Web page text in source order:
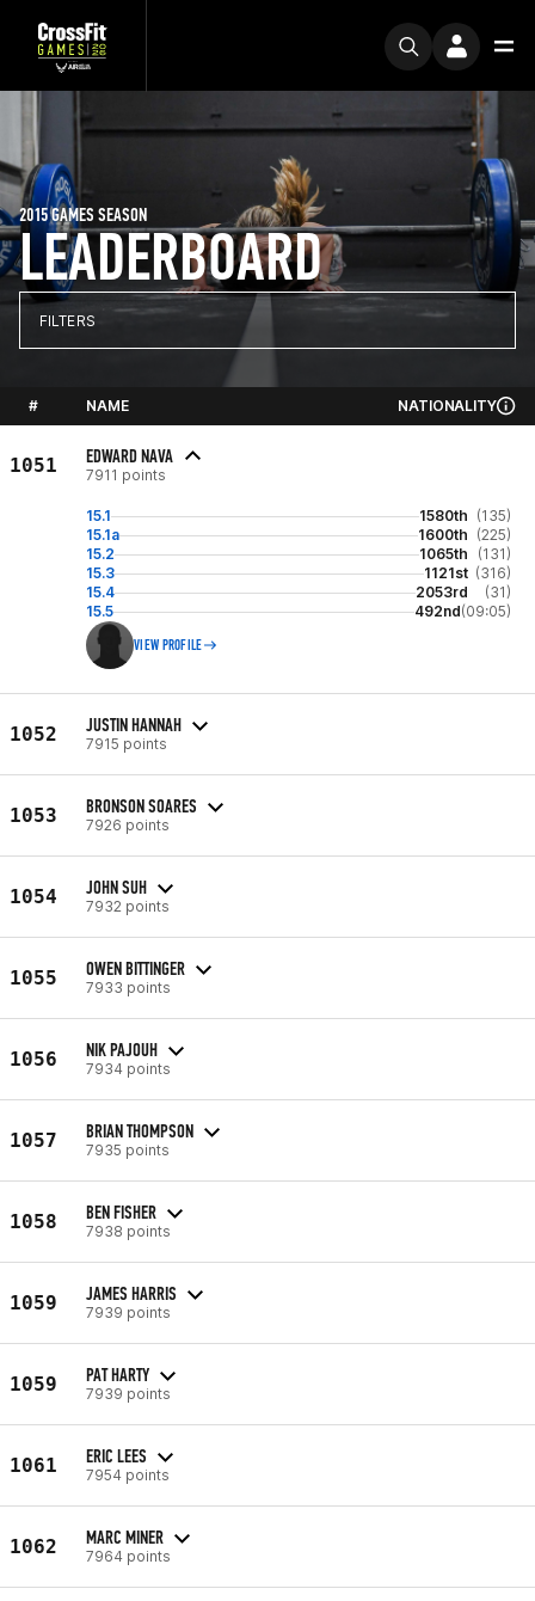
LEADERBOARD
2015 GAMES SEASON
FILTERS
# NAME NATIONALITY
1051 EDWARD NAVA
7911 points
15.1 1580th (135)
15.1a
1600th (225)
15.2
1065th
(131)
15.3
1121st (316)
15.4
2053rd
(31)
15.5
492nd(09:05)
VIEW PROFILE
1052 JUSTIN HANNAH
7915 points
1053 BRONSON SOARES
7926 points
1054 JOHN SUH
7932 points
1055 OWEN BITTINGER
7933 points
1056 NIK PAJOUH
7934 points
1057 BRIAN THOMPSON
7935 points
1058 BEN FISHER
7938 points
1059 JAMES HARRIS
7939 points
1059 PAT HARTY
7939 points
1061 ERIC LEES
7954 points
1062 MARC MINER
7964 points